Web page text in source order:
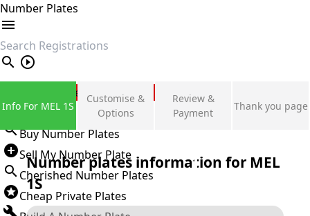
Number Plates
search
Private Number Plates
Sign in
Buy Number Plates
Sell My Number Plate
Cherished Number Plates
Cheap Private Plates
Info For MEL 1S
Customise &
Options
Review &
Payment
Thank you page
Number plates information for MEL
1S